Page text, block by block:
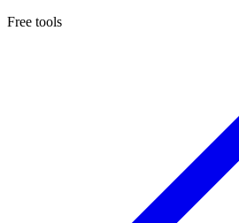
Free tools